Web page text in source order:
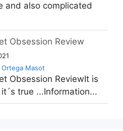
and also complicated
Obsession Review
Masot
Obsession ReviewIt is
true ...Information...